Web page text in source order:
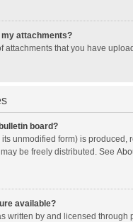
my attachments?
attachments that you have
board?
its unmodified form) is produced,
be freely distributed. See
available?
written by and licensed